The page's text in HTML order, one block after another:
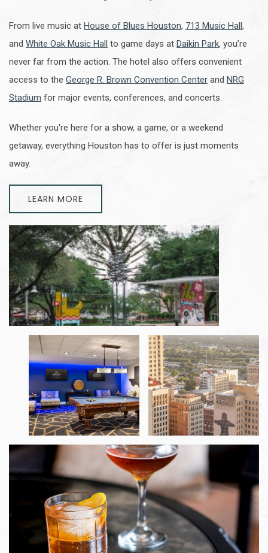
From live music at House of Blues Houston, 713 Music Hall,
and White Oak Music Hall to game days at Daikin Park, you’re
never far from the action. The hotel also offers convenient
access to the George R. Brown Convention Center and NRG
Stadium for major events, conferences, and concerts.
Whether you're here for a show, a game, or a weekend
getaway, everything Houston has to offer is just moments
away.
LEARN MORE